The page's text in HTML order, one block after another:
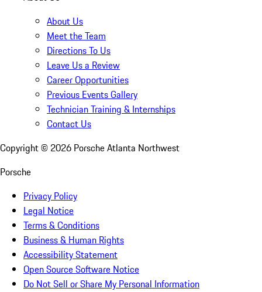
About Us
Meet the Team
Directions To Us
Leave Us a Review
Career Opportunities
Previous Events Gallery
Technician Training & Internships
Contact Us
Copyright © 2026 Porsche Atlanta Northwest
Porsche
Privacy Policy
Legal Notice
Terms & Conditions
Business & Human Rights
Accessibility Statement
Open Source Software Notice
Do Not Sell or Share My Personal Information